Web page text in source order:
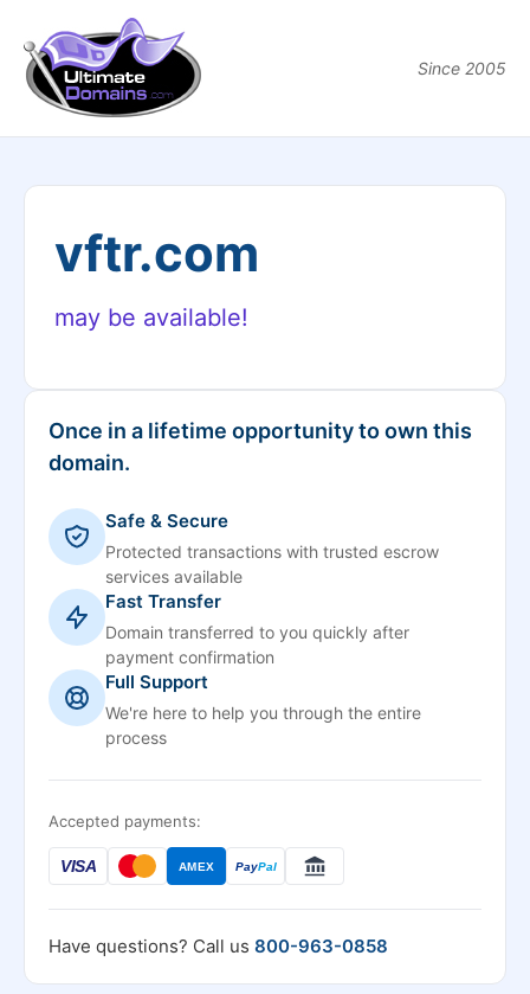
Since 2005
vftr.com
may be available!
Once in a lifetime opportunity to own this
domain.
Safe & Secure
Protected transactions with trusted escrow
services available
Fast Transfer
Domain transferred to you quickly after
payment confirmation
Full Support
We're here to help you through the entire
process
Accepted payments:
VISA AMEX PayPal
Have questions? Call us 800-963-0858